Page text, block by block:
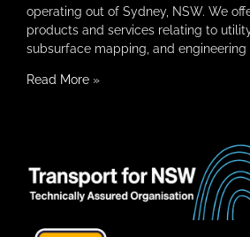
operating out of Sydney, NSW. We
products and services relating to
subsurface mapping, and engineering
Read More »